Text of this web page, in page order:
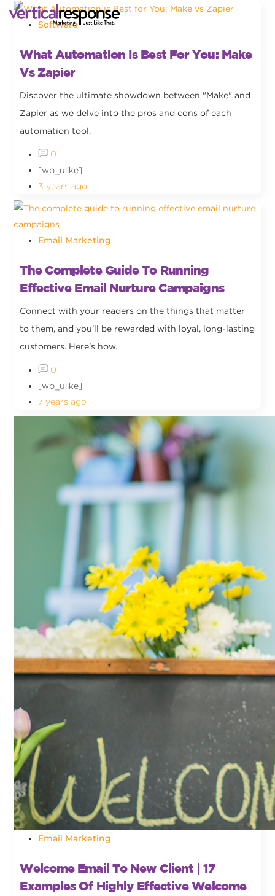
Software
What Automation Is Best For You: Make
Vs Zapier
Discover the ultimate showdown between "Make" and
Zapier as we delve into the pros and cons of each
automation tool.
0
[wp_ulike]
3 years ago
Email Marketing
The Complete Guide To Running
Effective Email Nurture Campaigns
Connect with your readers on the things that matter
to them, and you'll be rewarded with loyal, long-lasting
customers. Here's how.
0
[wp_ulike]
7 years ago
Email Marketing
Welcome Email To New Client | 17
Examples Of Highly Effective Welcome